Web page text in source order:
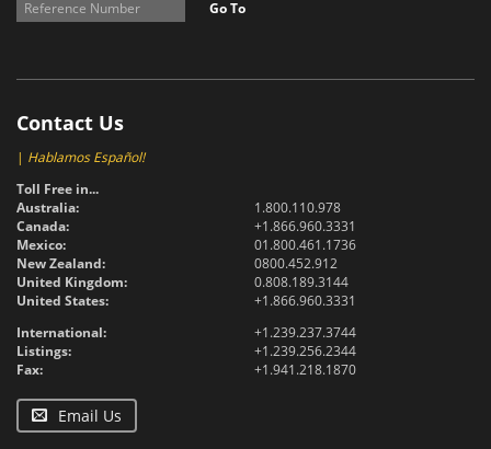
Go To
Contact Us
| Hablamos Español!
Toll Free in...
Australia:
1.800.110.978
Canada:
+1.866.960.3331
Mexico:
01.800.461.1736
New Zealand:
0800.452.912
United Kingdom:
0.808.189.3144
United States:
+1.866.960.3331
International:
+1.239.237.3744
Listings:
+1.239.256.2344
Fax:
+1.941.218.1870
Email Us